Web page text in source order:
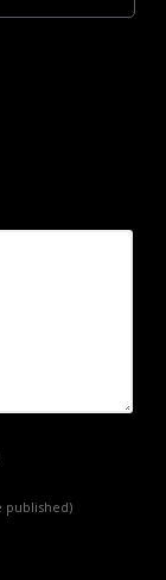
published)